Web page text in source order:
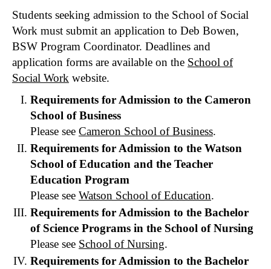
Students seeking admission to the School of Social
Work must submit an application to Deb Bowen,
BSW Program Coordinator. Deadlines and
application forms are available on the School of
Social Work website.
Requirements for Admission to the Cameron
School of Business
Please see Cameron School of Business.
Requirements for Admission to the Watson
School of Education and the Teacher
Education Program
Please see Watson School of Education.
Requirements for Admission to the Bachelor
of Science Programs in the School of Nursing
Please see School of Nursing.
Requirements for Admission to the Bachelor